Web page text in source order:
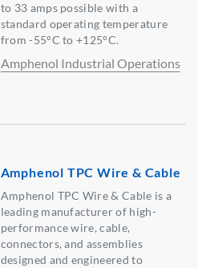
to 33 amps possible with a
standard operating temperature
from -55°C to +125°C.
Amphenol Industrial Operations
Amphenol TPC Wire & Cable
Amphenol TPC Wire & Cable is a
leading manufacturer of high-
performance wire, cable,
connectors, and assemblies
designed and engineered to